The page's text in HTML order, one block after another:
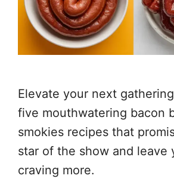
Elevate your next
five mouthwatering bacon
smokies recipes that
star of the show and leave
craving more.